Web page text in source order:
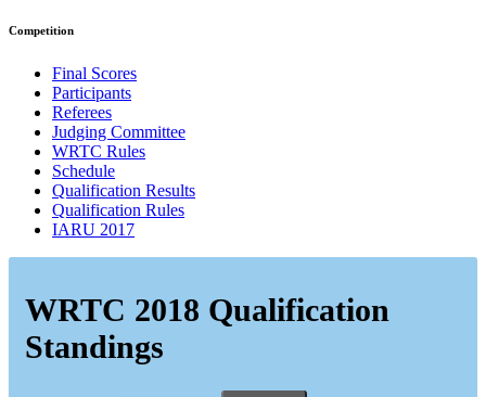
Competition
Final Scores
Participants
Referees
Judging Committee
WRTC Rules
Schedule
Qualification Results
Qualification Rules
IARU 2017
WRTC 2018 Qualification
Standings